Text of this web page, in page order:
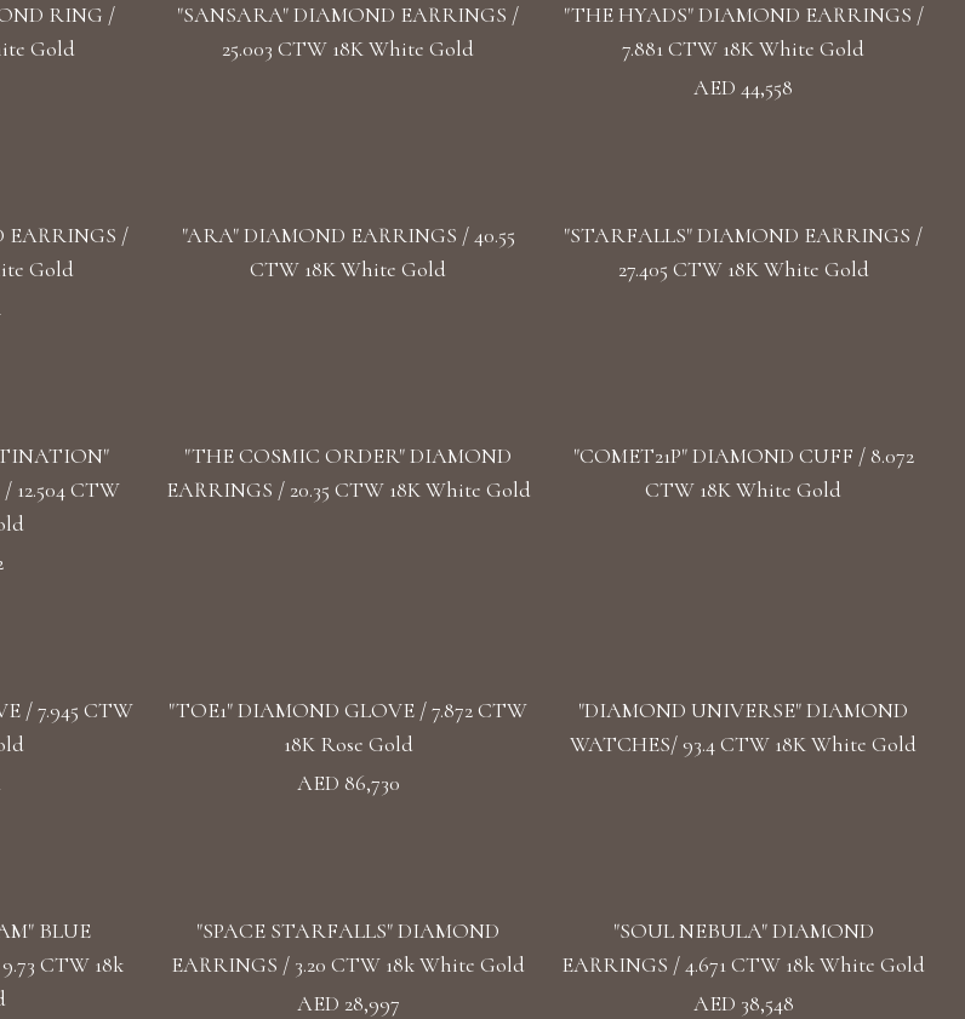
RING /
Gold
"SANSARA" DIAMOND EARRINGS /
25.003 CTW 18K White Gold
"THE HYADS" DIAMOND EARRINGS /
7.881 CTW 18K White Gold
AED 44,558
EARRINGS /
Gold
"ARA" DIAMOND EARRINGS / 40.55
CTW 18K White Gold
"STARFALLS" DIAMOND EARRINGS /
27.405 CTW 18K White Gold
12.504 CTW
"THE COSMIC ORDER" DIAMOND
EARRINGS / 20.35 CTW 18K White Gold
"COMET21P" DIAMOND CUFF / 8.072
CTW 18K White Gold
/ 7.945 CTW
"TOE1" DIAMOND GLOVE / 7.872 CTW
18K Rose Gold
AED 86,730
"DIAMOND UNIVERSE" DIAMOND
WATCHES/ 93.4 CTW 18K White Gold
BLUE
CTW 18k
"SPACE STARFALLS" DIAMOND
EARRINGS / 3.20 CTW 18k White Gold
AED 28,997
"SOUL NEBULA" DIAMOND
EARRINGS / 4.671 CTW 18k White Gold
AED 38,548